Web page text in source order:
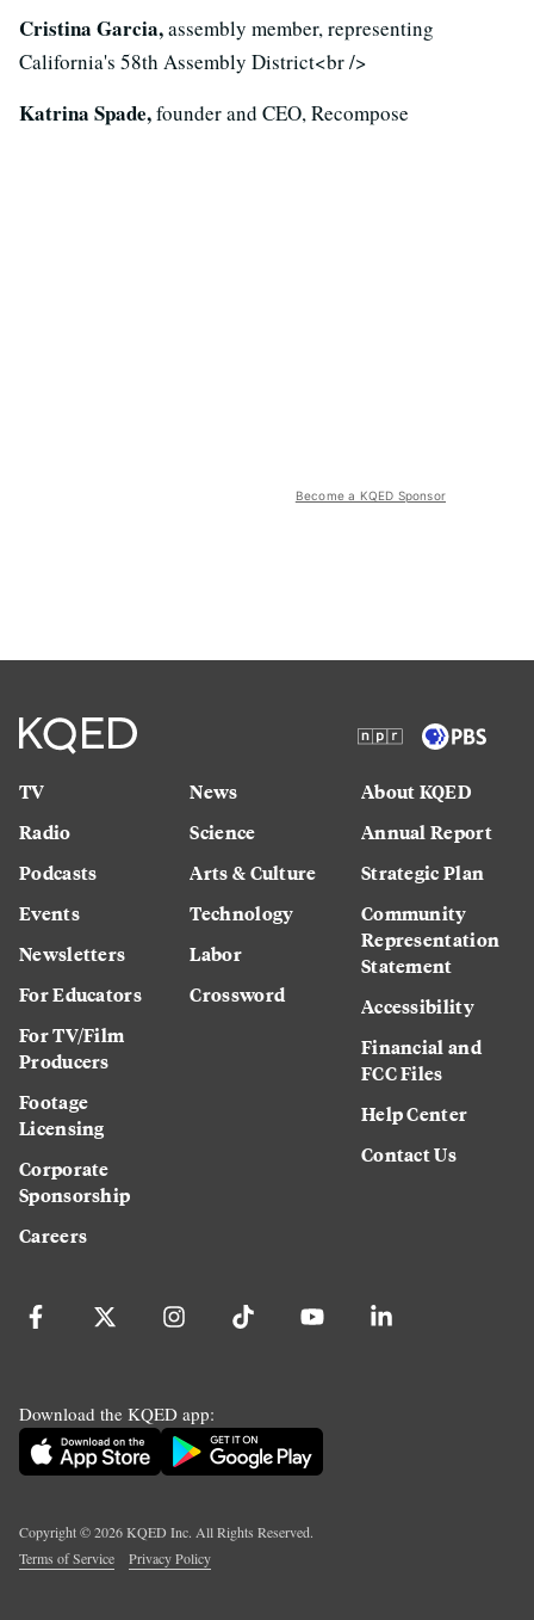
Cristina Garcia,assembly member, representing
California's 58th Assembly District<br />
Katrina Spade,founder and CEO, Recompose
Become a KQED Sponsor
TV
Radio
Podcasts
Events
Newsletters
For Educators
For TV/Film
Producers
Footage
Licensing
Corporate
Sponsorship
Careers
News
Science
Arts & Culture
Technology
Labor
Crossword
About KQED
Annual Report
Strategic Plan
Community
Representation
Statement
Accessibility
Financial and
FCC Files
Help Center
Contact Us
Download the KQED app:
Copyright ©2026KQED Inc. All Rights Reserved.
Terms of Service
Privacy Policy